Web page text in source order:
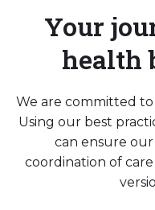
Your
health
We are committed
Using our best
can ensure
coordination of